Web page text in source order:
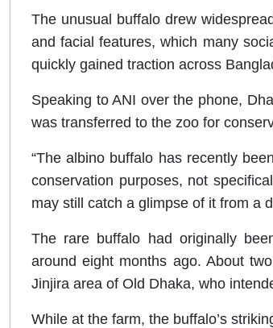
The unusual buffalo drew
and facial features, which many
quickly gained traction across
Speaking to ANI over the phone,
was transferred to the zoo for
“The albino buffalo has recently
conservation purposes, not
may still catch a glimpse of it from a
The rare buffalo had originally
around eight months ago. About
Jinjira area of Old Dhaka, who
While at the farm, the buffalo’s